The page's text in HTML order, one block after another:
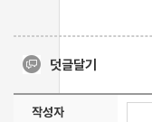
덧글달기
작성자